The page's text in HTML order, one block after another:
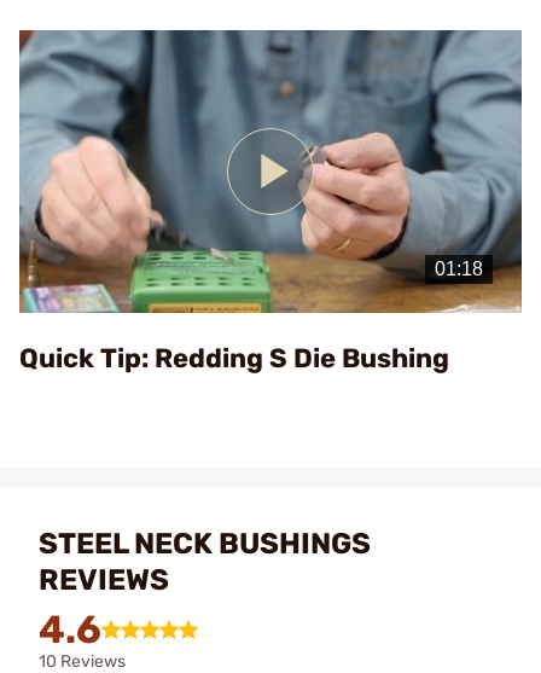
Play
Video
Quick Tip: Redding S Die Bushing
STEEL NECK BUSHINGS
REVIEWS
4.6
10 Reviews